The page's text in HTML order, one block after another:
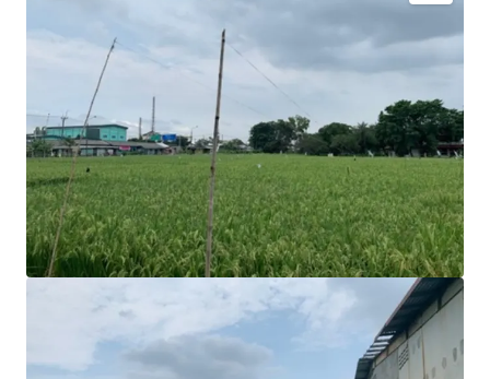
Very good opportunity to acquire sizeable industrial
land in Karawang.
Excellent road access and exposure as the land is facing
toward toll gate.
Ideal for logistics and manufacturing operations as the
area is surrounded with assembly and manufacture
facilities.